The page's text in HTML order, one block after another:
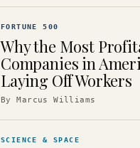
FORTUNE 500
Why the Most
Companies in
Laying Off Workers
ByMarcus Williams
SCIENCE & SPACE